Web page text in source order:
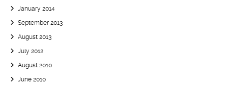
January 2014
September 2013
August 2013
July 2012
August 2010
June 2010